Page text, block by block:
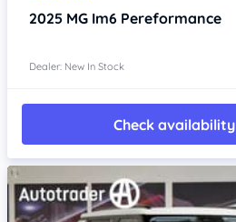
2025 MG Im6 Pereformance
Dealer: New In Stock
Check availability